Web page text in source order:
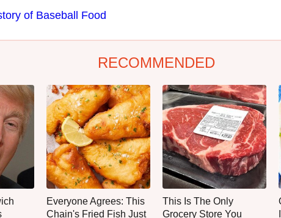
of Baseball Food
RECOMMENDED
Everyone Agrees: This
Chain's Fried Fish Just
This Is The Only
Grocery Store You